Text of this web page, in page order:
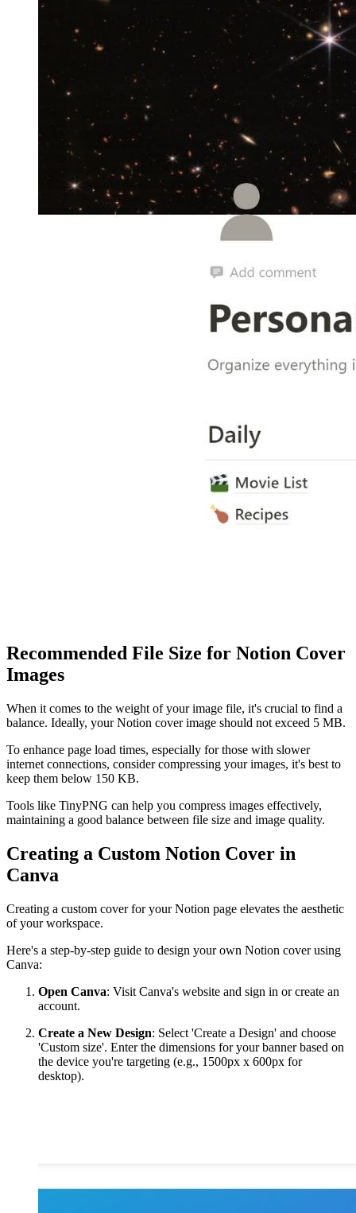
Recommended File Size for Notion Cover
Images
When it comes to the weight of your image file, it's crucial to find a
balance. Ideally, your Notion cover image should not exceed 5 MB.
To enhance page load times, especially for those with slower
internet connections, consider compressing your images, it's best to
keep them below 150 KB.
Tools like TinyPNG can help you compress images effectively,
maintaining a good balance between file size and image quality.
Creating a Custom Notion Cover in
Canva
Creating a custom cover for your Notion page elevates the aesthetic
of your workspace.
Here's a step-by-step guide to design your own Notion cover using
Canva:
Open Canva: Visit Canva's website and sign in or create an
account.
Create a New Design: Select 'Create a Design' and choose
'Custom size'. Enter the dimensions for your banner based on
the device you're targeting (e.g., 1500px x 600px for
desktop).